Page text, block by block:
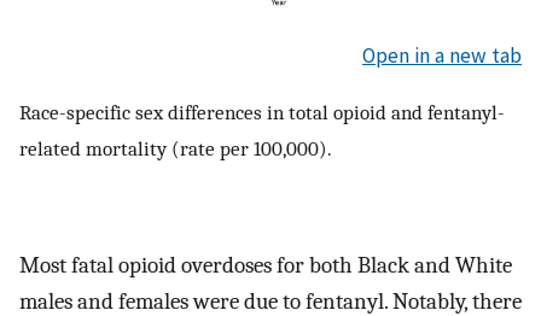
Open in a new tab
Race-specific sex differences in total opioid and fentanyl-
related mortality (rate per 100,000).
Most fatal opioid overdoses for both Black and White
males and females were due to fentanyl. Notably, there